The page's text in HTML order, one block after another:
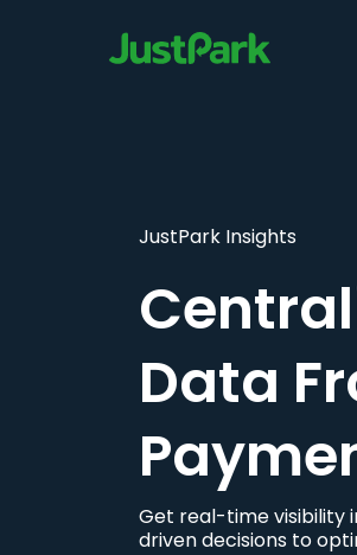
JustPark Insights
Data
Get real-time visibility
driven decisions to